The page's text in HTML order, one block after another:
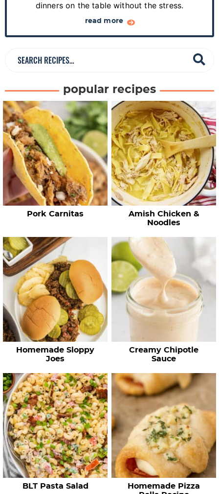
r
dinners on the table without the stress.
read more
c
R
e
c
p
e
popular recipes
Pork Carnitas
Amish Chicken &
Noodles
Homemade Sloppy
Joes
Creamy Chipotle
Sauce
BLT Pasta Salad
Homemade Pizza